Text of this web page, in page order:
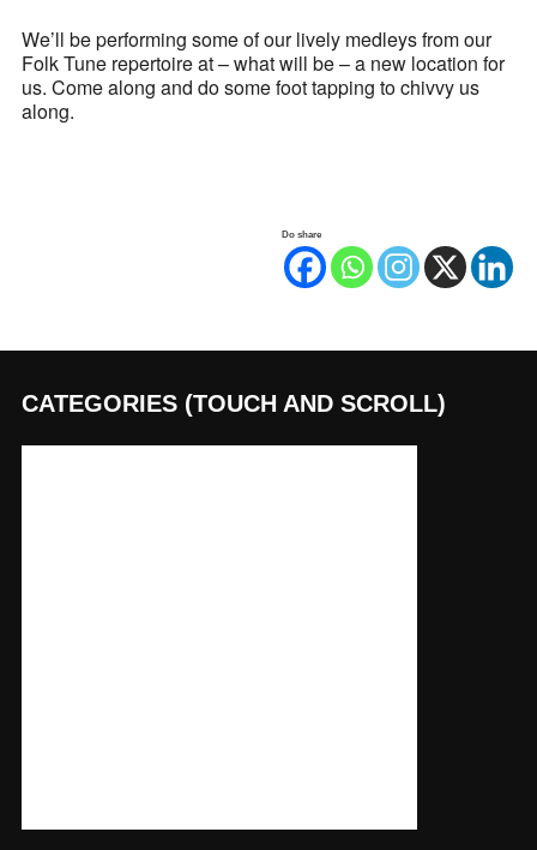
We’ll be performing some of our lively medleys from our
Folk Tune repertoire at – what will be – a new location for
us. Come along and do some foot tapping to chivvy us
along.
Do share
CATEGORIES (TOUCH AND SCROLL)